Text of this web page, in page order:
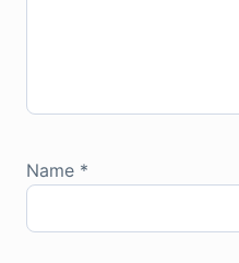
Name *